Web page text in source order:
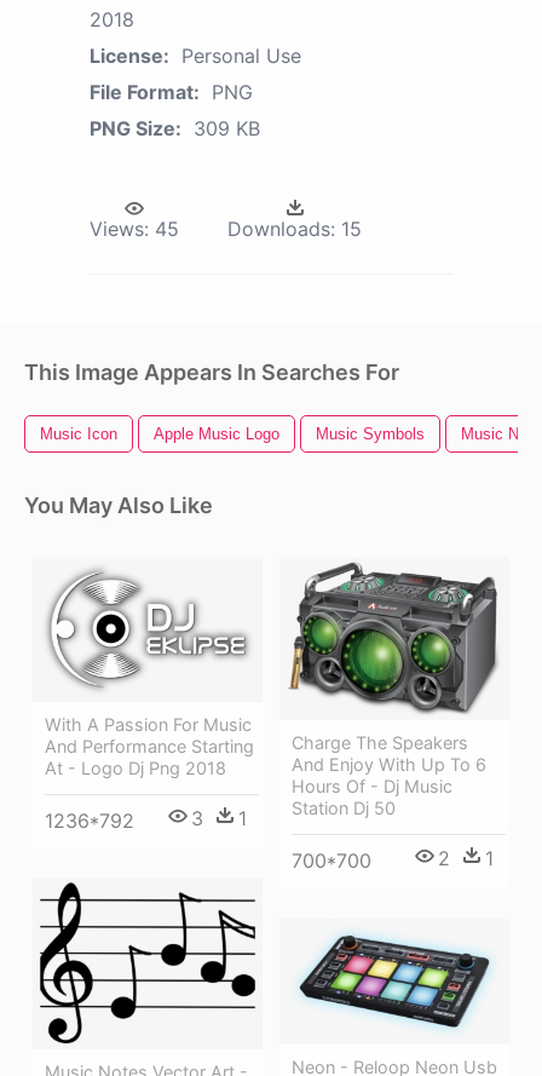
2018
License: Personal Use
File Format: PNG
PNG Size: 309 KB
Views: 45 Downloads: 15
This Image Appears In Searches For
Music Icon Apple Music Logo Music Symbols Music
You May Also Like
With A Passion For Music
And Performance Starting
At - Logo Dj Png 2018
1236*792 3 1
Charge The Speakers
And Enjoy With Up To 6
Hours Of - Dj Music
Station Dj 50
700*700 2 1
Neon - Reloop Neon Usb